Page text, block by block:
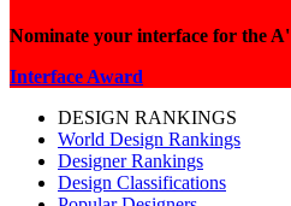
Nominate your interface for the
Interface Award
DESIGN RANKINGS
World Design Rankings
Designer Rankings
Design Classifications